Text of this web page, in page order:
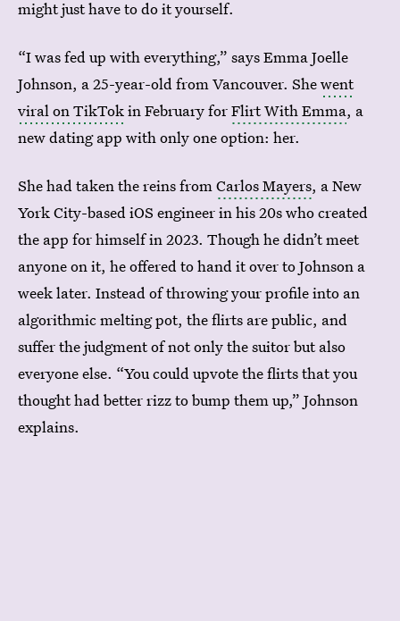
might just have to do it yourself.
“I was fed up with everything,” says Emma Joelle
Johnson, a 25-year-old from Vancouver. Shewent
viral on TikTokin February forFlirt With Emma, a
new dating app with only one option: her.
She had taken the reins fromCarlos Mayers, a New
York City-based iOS engineer in his 20s who created
the app for himself in 2023. Though he didn’t meet
anyone on it, he offered to hand it over to Johnson a
week later. Instead of throwing your profile into an
algorithmic melting pot, the flirts are public, and
suffer the judgment of not only the suitor but also
everyone else. “You could upvote the flirts that you
thought had better rizz to bump them up,” Johnson
explains.